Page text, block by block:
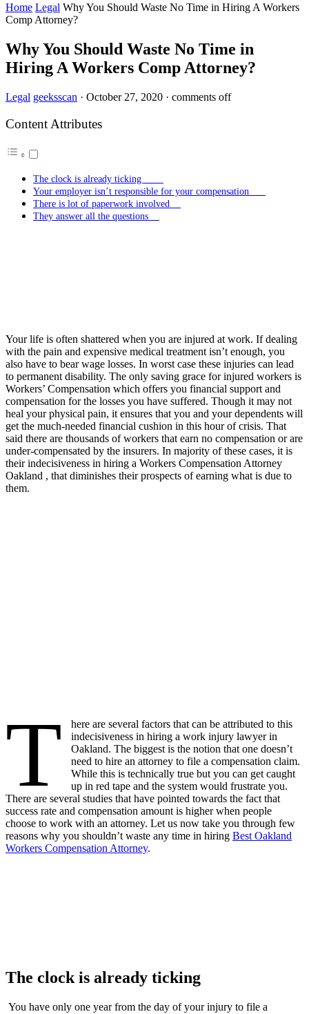
Home Legal Why You Should Waste No Time in Hiring A Workers
Comp Attorney?
Why You Should Waste No Time in
Hiring A Workers Comp Attorney?
Legal geeksscan · October 27, 2020 · comments off
Content Attributes
The clock is already ticking
Your employer isn’t responsible for your compensation
There is lot of paperwork involved
They answer all the questions
Your life is often shattered when you are injured at work. If dealing
with the pain and expensive medical treatment isn’t enough, you
also have to bear wage losses. In worst case these injuries can lead
to permanent disability. The only saving grace for injured workers is
Workers’ Compensation which offers you financial support and
compensation for the losses you have suffered. Though it may not
heal your physical pain, it ensures that you and your dependents will
get the much-needed financial cushion in this hour of crisis. That
said there are thousands of workers that earn no compensation or are
under-compensated by the insurers. In majority of these cases, it is
their indecisiveness in hiring a Workers Compensation Attorney
Oakland , that diminishes their prospects of earning what is due to
them.
T
here are several factors that can be attributed to this
indecisiveness in hiring a work injury lawyer in
Oakland. The biggest is the notion that one doesn’t
need to hire an attorney to file a compensation claim.
While this is technically true but you can get caught
up in red tape and the system would frustrate you.
There are several studies that have pointed towards the fact that
success rate and compensation amount is higher when people
choose to work with an attorney. Let us now take you through few
reasons why you shouldn’t waste any time in hiring Best Oakland
Workers Compensation Attorney.
The clock is already ticking
You have only one year from the day of your injury to file a